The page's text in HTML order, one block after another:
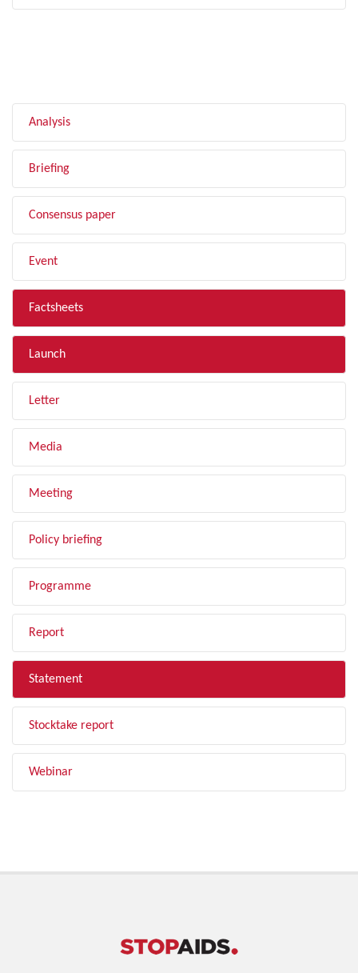
Analysis
Briefing
Consensus paper
Event
Factsheets
Launch
Letter
Media
Meeting
Policy briefing
Programme
Report
Statement
Stocktake report
Webinar